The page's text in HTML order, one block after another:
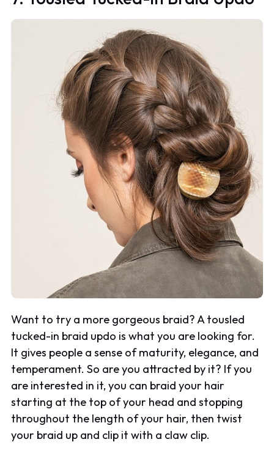
Want to try a more gorgeous braid? A tousled
tucked-in braid updo is what you are looking for.
It gives people a sense of maturity, elegance, and
temperament. So are you attracted by it? If you
are interested in it, you can braid your hair
starting at the top of your head and stopping
throughout the length of your hair, then twist
your braid up and clip it with a claw clip.